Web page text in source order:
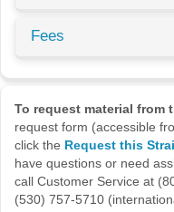
Fees
To request material from
request form (accessible
click the Request this
have questions or need
call Customer Service at
(530) 757-5710